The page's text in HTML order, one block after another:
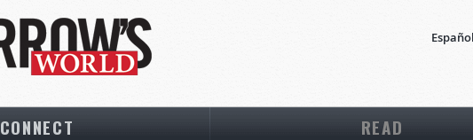
Español
CONNECT READ